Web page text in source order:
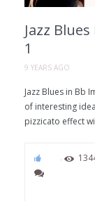
Jazz
1
9 YEARS AGO
Jazz Blues in Bb
of interesting
pizzicato effect